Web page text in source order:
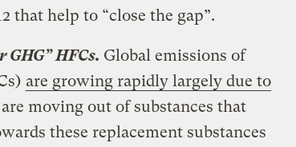
that help to “close the gap”.
HFCs. Global emissions of
are growing rapidly largely due to
moving out of substances that
these replacement substances